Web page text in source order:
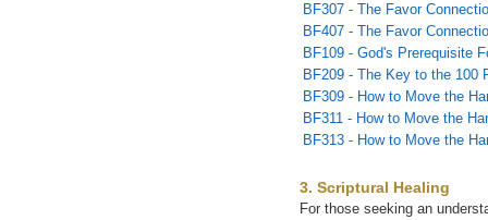
BF307 - The Favor
BF407 - The Favor
BF109 - God's Prerequisite
BF209 - The Key to the 100
BF309 - How to Move the
BF311 - How to Move the
BF313 - How to Move the
3. Scriptural Healing
For those seeking an